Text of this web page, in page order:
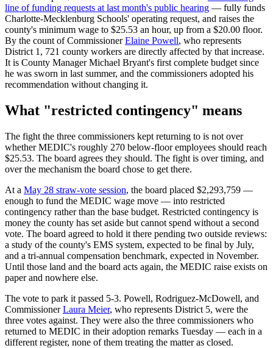
line of funding requests at last month's public hearing — fully funds
Charlotte-Mecklenburg Schools' operating request, and raises the
county's minimum wage to $25.53 an hour, up from a $20.00 floor.
By the count of CommissionerElaine Powell, who represents
District 1, 721 county workers are directly affected by that increase.
It is County Manager Michael Bryant's first complete budget since
he was sworn in last summer, and the commissioners adopted his
recommendation without changing it.
What "restricted contingency" means
The fight the three commissioners kept returning to is not over
whether MEDIC's roughly 270 below-floor employees should reach
$25.53. The board agrees they should. The fight is over timing, and
over the mechanism the board chose to get there.
At a May 28 straw-vote session, the board placed $2,293,759 —
enough to fund the MEDIC wage move — into restricted
contingency rather than the base budget. Restricted contingency is
money the county has set aside but cannot spend without a second
vote. The board agreed to hold it there pending two outside reviews:
a study of the county's EMS system, expected to be final by July,
and a tri-annual compensation benchmark, expected in November.
Until those land and the board acts again, the MEDIC raise exists on
paper and nowhere else.
The vote to park it passed 5-3. Powell, Rodriguez-McDowell, and
CommissionerLaura Meier, who represents District 5, were the
three votes against. They were also the three commissioners who
returned to MEDIC in their adoption remarks Tuesday — each in a
different register, none of them treating the matter as closed.